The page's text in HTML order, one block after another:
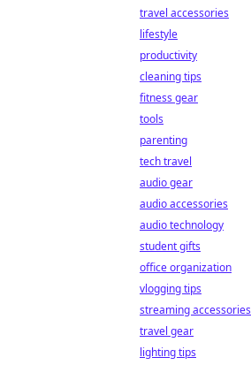
travel accessories
lifestyle
productivity
cleaning tips
fitness gear
tools
parenting
tech travel
audio gear
audio accessories
audio technology
student gifts
office organization
vlogging tips
streaming accessories
travel gear
lighting tips